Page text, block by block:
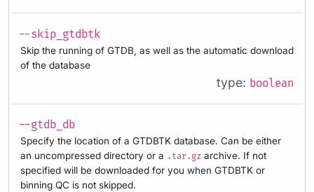
--skip_gtdbtk
Skip the running of GTDB, as well as the automatic download
of the database
type: boolean
--gtdb_db
Specify the location of a GTDBTK database. Can be either
an uncompressed directory or a .tar.gz archive. If not
specified will be downloaded for you when GTDBTK or
binning QC is not skipped.